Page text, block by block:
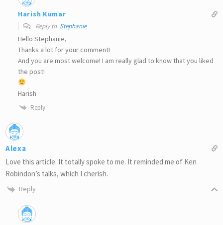
Harish Kumar
Reply to Stephanie
Hello Stephanie,
Thanks a lot for your comment!
And you are most welcome! I am really glad to know that you liked
the post!
Harish
Reply
Alexa
Love this article. It totally spoke to me. It reminded me of Ken
Robindon’s talks, which I cherish.
Reply